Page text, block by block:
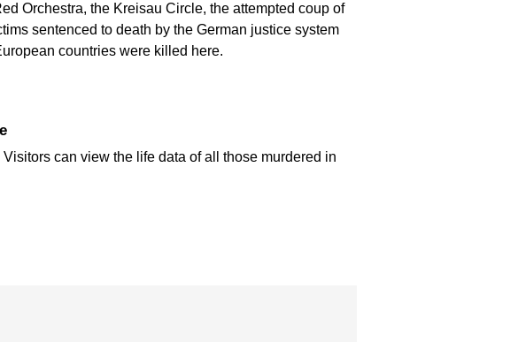
Orchestra, the Kreisau Circle, the attempted coup of
sentenced to death by the German justice system
countries were killed here.
can view the life data of all those murdered in